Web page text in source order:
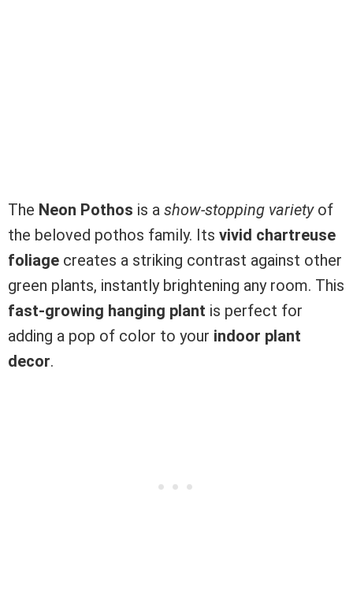
The Neon Pothos is a show-stopping varietyof
the beloved pothos family. Its vivid chartreuse
foliage creates a striking contrast against other
green plants, instantly brightening any room. This
fast-growing hanging plant is perfect for
adding a pop of color to your indoor plant
decor.